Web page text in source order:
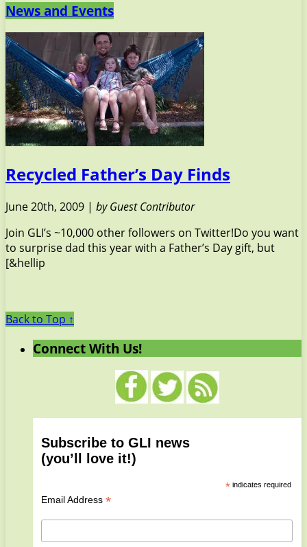
News and Events
Recycled Father’s Day Finds
June 20th, 2009 | by Guest Contributor
Join GLI’s ~10,000 other followers on Twitter!Do you want
to surprise dad this year with a Father’s Day gift, but
[&hellip
Back to Top ↑
Connect With Us!
Subscribe to GLI news
(you’ll love it!)
*indicates required
Email Address *